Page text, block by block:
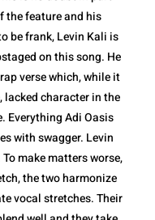
the feature and his
be frank, Levin Kali is
on this song. He
verse which, while it
lacked character in the
Everything Adi Oasis
with swagger. Levin
make matters worse,
the two harmonize
vocal stretches. Their